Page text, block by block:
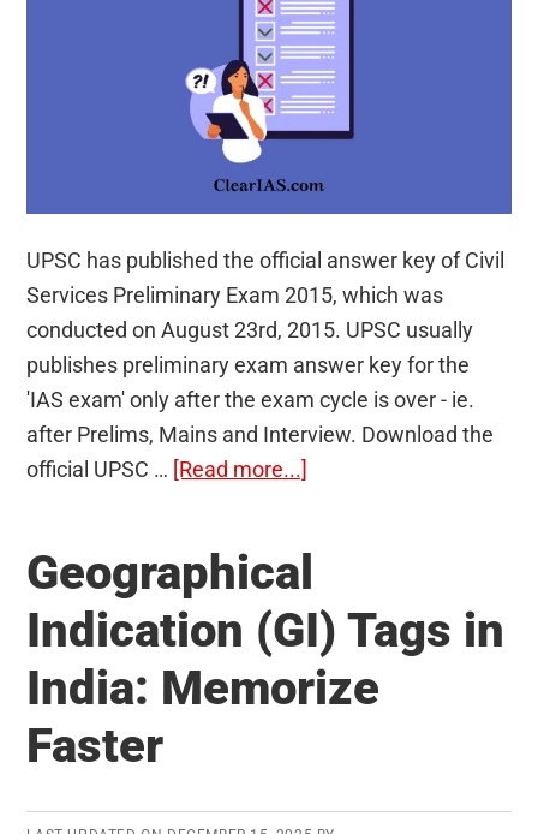
UPSC has published the official answer key of Civil
Services Preliminary Exam 2015, which was
conducted on August 23rd, 2015. UPSC usually
publishes preliminary exam answer key for the
'IAS exam' only after the exam cycle is over - ie.
after Prelims, Mains and Interview. Download the
official UPSC … [Read more...]
of
Civil
Services
Preliminary
Published
Geographical
Indication (GI) Tags in
India: Memorize
Faster